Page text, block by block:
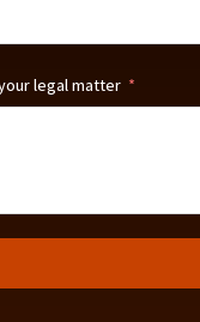
legal matter